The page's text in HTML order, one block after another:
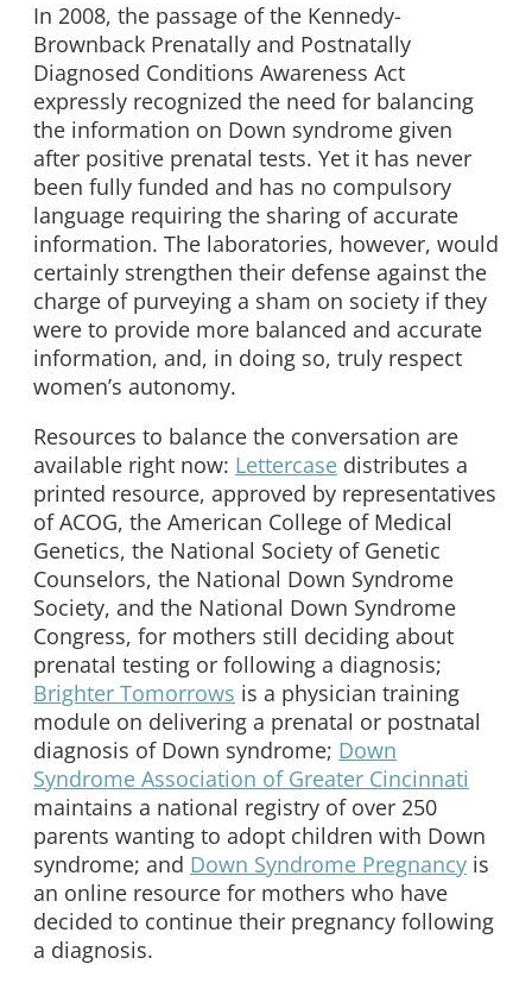
In 2008, the passage of the Kennedy-
Brownback Prenatally and Postnatally
Diagnosed Conditions Awareness Act
expressly recognized the need for balancing
the information on Down syndrome given
after positive prenatal tests. Yet it has never
been fully funded and has no compulsory
language requiring the sharing of accurate
information. The laboratories, however, would
certainly strengthen their defense against the
charge of purveying a sham on society if they
were to provide more balanced and accurate
information, and, in doing so, truly respect
women’s autonomy.
Resources to balance the conversation are
available right now: Lettercase distributes a
printed resource, approved by representatives
of ACOG, the American College of Medical
Genetics, the National Society of Genetic
Counselors, the National Down Syndrome
Society, and the National Down Syndrome
Congress, for mothers still deciding about
prenatal testing or following a diagnosis;
Brighter Tomorrows is a physician training
module on delivering a prenatal or postnatal
diagnosis of Down syndrome; Down
Syndrome Association of Greater Cincinnati
maintains a national registry of over 250
parents wanting to adopt children with Down
syndrome; and Down Syndrome Pregnancy is
an online resource for mothers who have
decided to continue their pregnancy following
a diagnosis.